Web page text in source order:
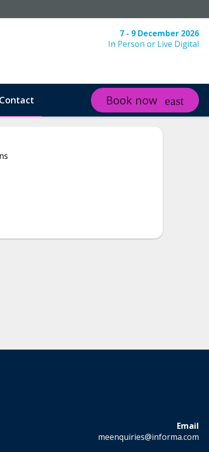
7 - 9 December 2026
In Person or Live Digital
Contact Book now
Email
meenquiries@informa.com